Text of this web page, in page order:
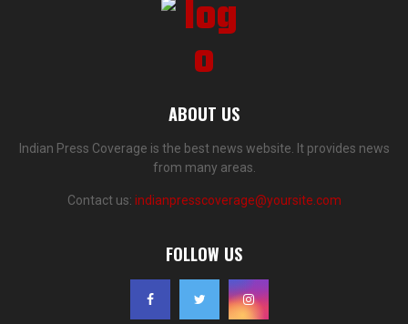
ABOUT US
Indian Press Coverage is the best news website. It provides news
from many areas.
Contact us: indianpresscoverage@yoursite.com
FOLLOW US